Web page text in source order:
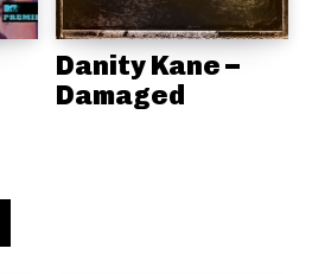
Danity Kane –
Damaged